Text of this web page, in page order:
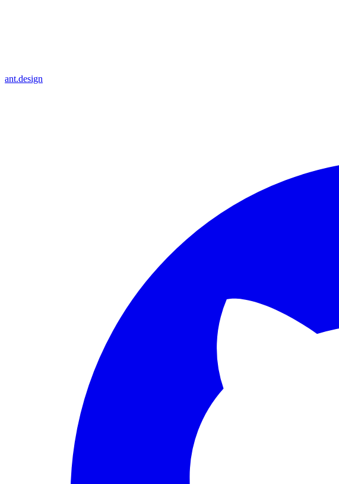
ant.design